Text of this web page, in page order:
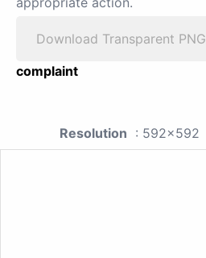
Download Transparent PNG
complaint
Resolution : 592x592